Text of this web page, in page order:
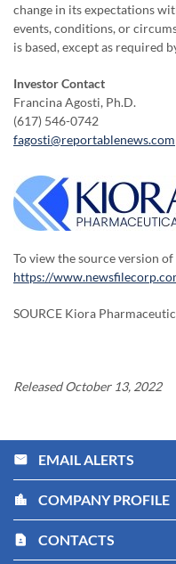
change in its expectations
events, conditions, or
is based, except as required
Investor Contact
Francina Agosti, Ph.D.
(617) 546-0742
fagosti@reportablenews.com
To view the source version
https://
SOURCE Kiora
Released October 13, 2022
email EMAIL ALERTS
location_city COMPANY PROFILE
contact_page CONTACTS